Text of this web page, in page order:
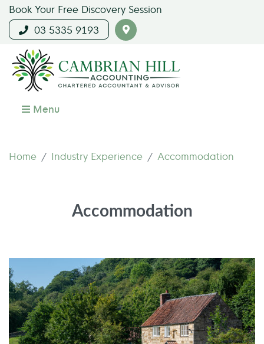
Book Your Free Discovery Session
03 5335 9193
Menu
Home Industry Experience Accommodation
Accommodation